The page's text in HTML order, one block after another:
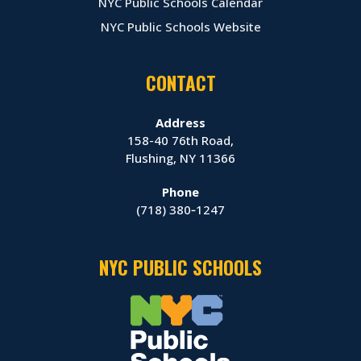
NYC Public Schools Website
CONTACT
Address
158-40 76th Road,
Flushing, NY 11366
Phone
(718) 380‑1247
NYC PUBLIC SCHOOLS